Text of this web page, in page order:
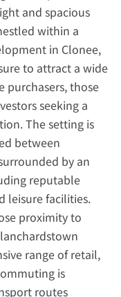
and spacious
within a
in Clonee,
to attract a wide
purchasers, those
seeking a
The setting is
between
by an
reputable
leisure facilities.
proximity to
range of retail,
is
routes